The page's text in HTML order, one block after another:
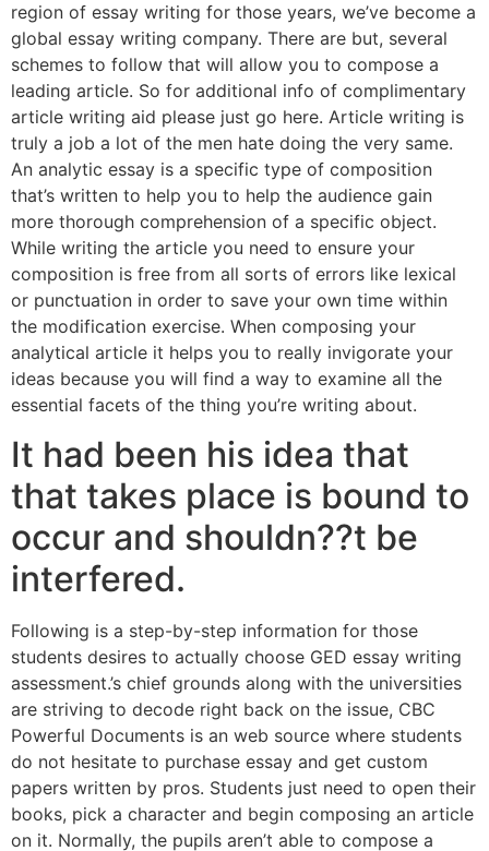
region of essay writing for those years, we’ve become a
global essay writing company. There are but, several
schemes to follow that will allow you to compose a
leading article. So for additional info of complimentary
article writing aid please just go here. Article writing is
truly a job a lot of the men hate doing the very same.
An analytic essay is a specific type of composition
that’s written to help you to help the audience gain
more thorough comprehension of a specific object.
While writing the article you need to ensure your
composition is free from all sorts of errors like lexical
or punctuation in order to save your own time within
the modification exercise. When composing your
analytical article it helps you to really invigorate your
ideas because you will find a way to examine all the
essential facets of the thing you’re writing about.
It had been his idea that
that takes place is bound to
occur and shouldn??t be
interfered.
Following is a step-by-step information for those
students desires to actually choose GED essay writing
assessment.’s chief grounds along with the universities
are striving to decode right back on the issue, CBC
Powerful Documents is an web source where students
do not hesitate to purchase essay and get custom
papers written by pros. Students just need to open their
books, pick a character and begin composing an article
on it. Normally, the pupils aren’t able to compose a